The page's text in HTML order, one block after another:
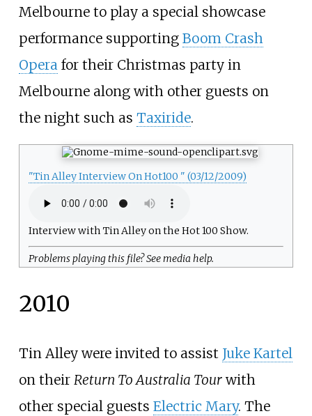
Melbourne to play a special showcase
performance supporting Boom Crash
Opera for their Christmas party in
Melbourne along with other guests on
the night such as Taxiride.
"Tin Alley Interview On Hot100 " (03/12/2009)
Interview with Tin Alley on the Hot 100 Show.
Problems playing this file? See media help.
2010
Tin Alley were invited to assist Juke Kartel
on their Return To Australia Tourwith
other special guests Electric Mary. The